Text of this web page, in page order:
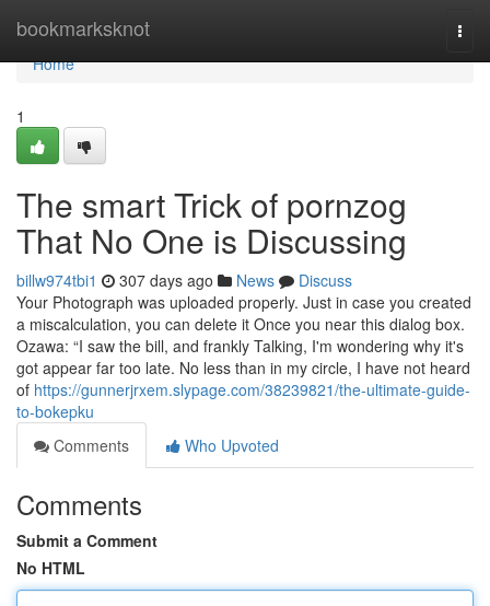
bookmarksknot
Home
Home
1
The smart Trick of pornzog
That No One is Discussing
billw974tbi1 307 days ago News
Discuss
Your Photograph was uploaded properly. Just in case you created
a miscalculation, you can delete it Once you near this dialog box.
Ozawa: “I saw the bill, and frankly Talking, I'm wondering why it's
got appear far too late. No less than in my circle, I have not heard
of https://gunnerjrxem.slypage.com/38239821/the-ultimate-guide-
to-bokepku
Comments
Who Upvoted
Comments
Submit a Comment
No HTML